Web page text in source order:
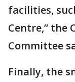
facilities,
Centre,” the
Committee
Finally, the